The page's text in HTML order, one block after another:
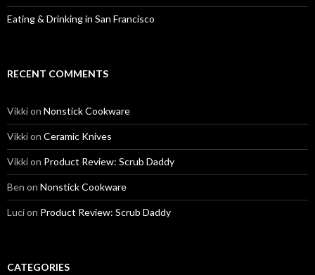
Eating & Drinking in San Francisco
RECENT COMMENTS
Vikkion Nonstick Cookware
Vikkion Ceramic Knives
Vikkion Product Review: Scrub Daddy
Ben on Nonstick Cookware
Lucion Product Review: Scrub Daddy
CATEGORIES